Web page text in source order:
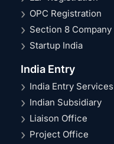
OPC Registration
Section 8 Company
Startup India
India Entry
India Entry Services
Indian Subsidiary
Liaison Office
Project Office